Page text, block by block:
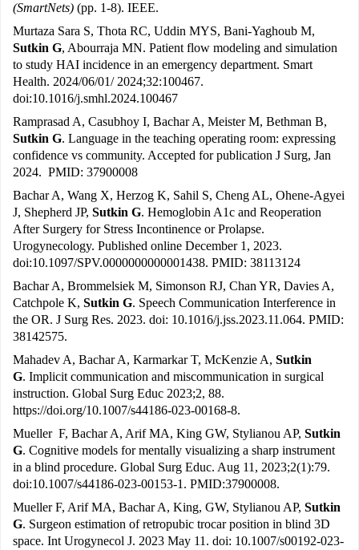
(SmartNets) (pp. 1-8). IEEE.
Murtaza Sara S, Thota RC, Uddin MYS, Bani-Yaghoub M,
Sutkin G, Abourraja MN. Patient flow modeling and simulation
to study HAI incidence in an emergency department. Smart
Health. 2024/06/01/ 2024;32:100467.
doi:10.1016/j.smhl.2024.100467
Ramprasad A, Casubhoy I, Bachar A, Meister M, Bethman B,
Sutkin G. Language in the teaching operating room: expressing
confidence vs community. Accepted for publication J Surg, Jan
2024. PMID: 37900008
Bachar A, Wang X, Herzog K, Sahil S, Cheng AL, Ohene-Agyei
J, Shepherd JP, Sutkin G. Hemoglobin A1c and Reoperation
After Surgery for Stress Incontinence or Prolapse.
Urogynecology. Published online December 1, 2023.
doi:10.1097/SPV.0000000000001438. PMID: 38113124
Bachar A, Brommelsiek M, Simonson RJ, Chan YR, Davies A,
Catchpole K, Sutkin G. Speech Communication Interference in
the OR. J Surg Res. 2023. doi: 10.1016/j.jss.2023.11.064. PMID:
38142575.
Mahadev A, Bachar A, Karmarkar T, McKenzie A, Sutkin
G. Implicit communication and miscommunication in surgical
instruction. Global Surg Educ 2023;2, 88.
https://doi.org/10.1007/s44186-023-00168-8.
Mueller F, Bachar A, Arif MA, King GW, Stylianou AP, Sutkin
G. Cognitive models for mentally visualizing a sharp instrument
in a blind procedure. Global Surg Educ. Aug 11, 2023;2(1):79.
doi:10.1007/s44186-023-00153-1. PMID:37900008.
Mueller F, Arif MA, Bachar A, King, GW, Stylianou AP, Sutkin
G. Surgeon estimation of retropubic trocar position in blind 3D
space. Int Urogynecol J. 2023 May 11. doi: 10.1007/s00192-023-